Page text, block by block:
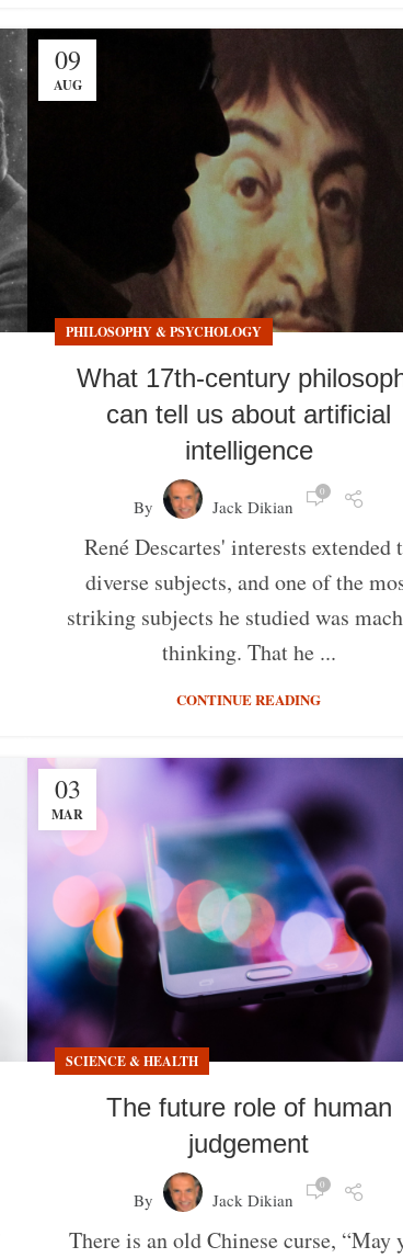
09
AUG
PHILOSOPHY & PSYCHOLOGY
What 17th-century
can tell us about artificial
intelligence
By Jack Dikian
0
René Descartes' interests extended
diverse subjects, and one of the
striking subjects he studied was
thinking. That he ...
CONTINUE READING
03
MAR
SCIENCE & HEALTH
The future role of human
judgement
By Jack Dikian
0
There is an old Chinese curse, “May